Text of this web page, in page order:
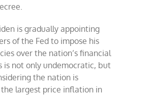
is gradually appointing
of the Fed to impose his
over the nation’s financial
is not only undemocratic, but
the nation is
largest price inflation in